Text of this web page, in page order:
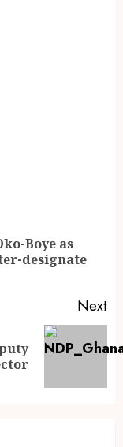
Boye as
designate
Next